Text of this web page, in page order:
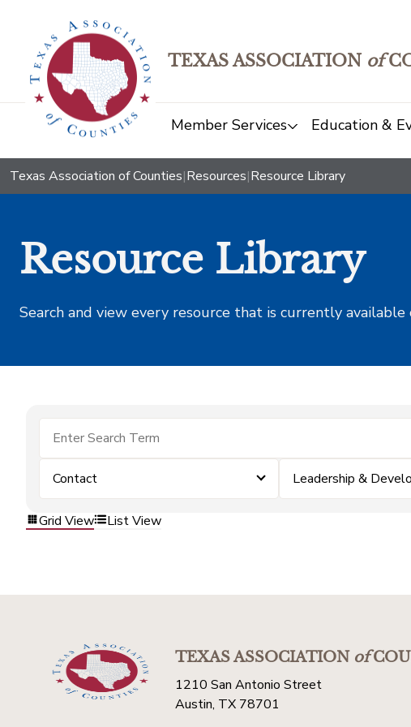
TEXAS ASSOCIATION of
Member Services Education &
Texas Association of Counties|Resources|Resource Library
Resource Library
Search and view every resource that is currently
Contact Leadership &
Grid View List View
TEXAS ASSOCIATIONof
1210 San Antonio Street
Austin, TX 78701